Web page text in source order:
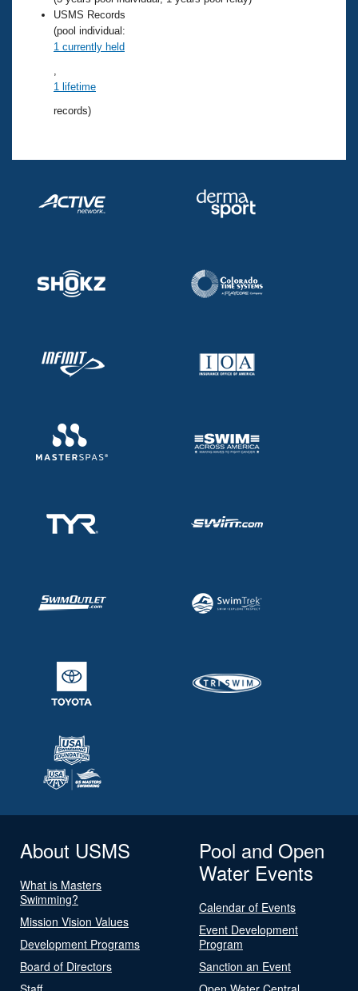
Open Water Central
Club Central
Coach Central
USMS Records
(pool individual:
1 currently held
1 lifetime
records)
About USMS
What is Masters
Swimming?
Mission Vision Values
Development Programs
Board of Directors
Pool and Open
Water Events
Calendar of Events
Event Development
Program
Sanction an Event